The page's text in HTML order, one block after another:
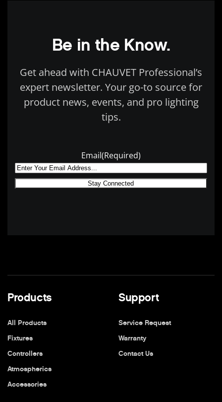
Be in the Know.
Get ahead with CHAUVET Professional’s
expert newsletter. Your go-to source for
product news, events, and pro lighting
tips.
Email(Required)
Products
All Products
Fixtures
Controllers
Atmospherics
Accessories
Support
Service Request
Warranty
Contact Us